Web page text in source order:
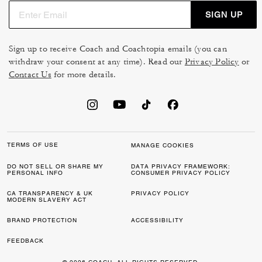
SIGN UP
Sign up to receive Coach and Coachtopia emails (you can
withdraw your consent at any time). Read our Privacy Policy or
Contact Us for more details.
TERMS OF USE MANAGE COOKIES
DO NOT SELL OR SHARE MY
PERSONAL INFO
DATA PRIVACY FRAMEWORK:
CONSUMER PRIVACY POLICY
CA TRANSPARENCY & UK
MODERN SLAVERY ACT
PRIVACY POLICY
BRAND PROTECTION ACCESSIBILITY
FEEDBACK